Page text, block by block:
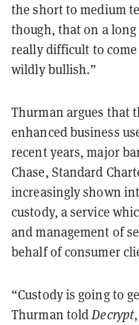
the short to medium
though, that on a
really difficult to
wildly bullish.”
Thurman argues that
enhanced business
recent years, major
Chase, Standard
increasingly shown
custody, a service
and management of
behalf of consumer
“Custody is going to
Thurman toldDecrypt